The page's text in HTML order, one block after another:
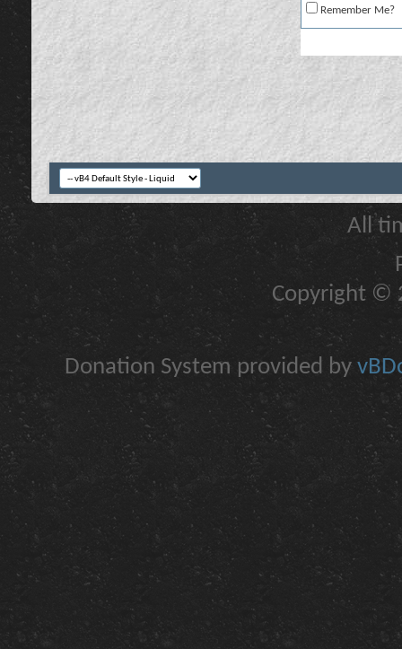
Remember Me?
All
Copyright ©
Donation System provided by